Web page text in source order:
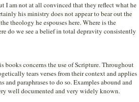
I am not at all convinced that they reflect what he
his ministry does not appear to bear out the
theology he espouses here. Where is the
do we see a belief in total depravity consistently
concerns the use of Scripture. Throughout
tears verses from their context and applies
paraphrases to do so. Examples abound and
well documented and very widely known.